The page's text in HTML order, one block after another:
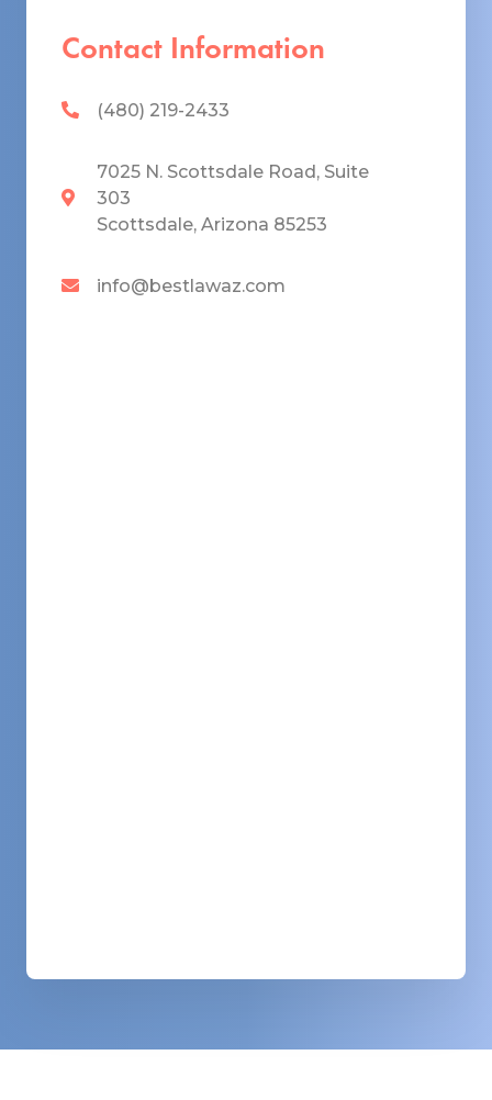
Contact Information
(480) 219-2433
7025 N. Scottsdale Road, Suite
303
Scottsdale, Arizona 85253
info@bestlawaz.com